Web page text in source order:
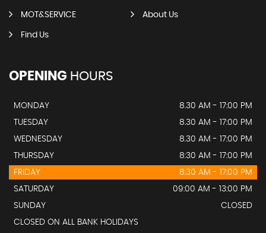
MOT&SERVICE About Us
Find Us
OPENING HOURS
MONDAY
8.30 AM - 17:00 PM
TUESDAY
8.30 AM - 17:00 PM
WEDNESDAY
8.30 AM - 17:00 PM
THURSDAY
8:30 AM - 17:00 PM
FRIDAY
8:30 AM - 17:00 PM
SATURDAY
09:00 AM - 13:00 PM
SUNDAY
CLOSED
CLOSED ON ALL BANK HOLIDAYS